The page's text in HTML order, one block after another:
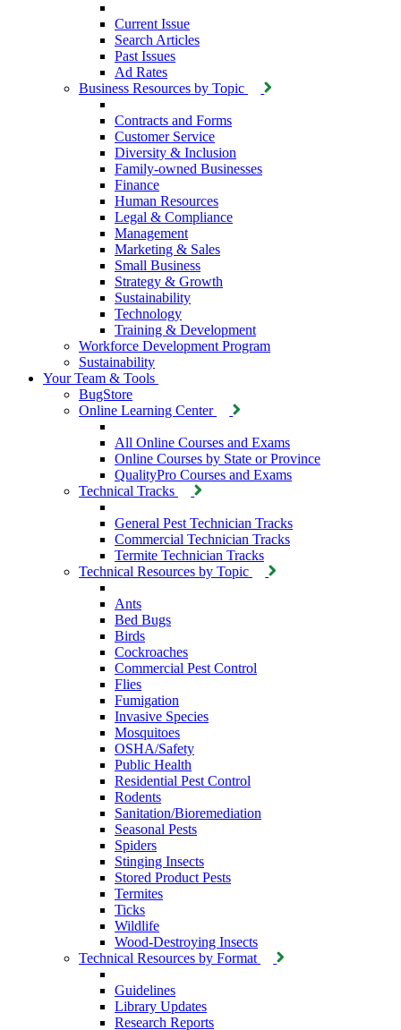
Current Issue
Search Articles
Past Issues
Ad Rates
Business Resources by Topic
Contracts and Forms
Customer Service
Diversity & Inclusion
Family-owned Businesses
Finance
Human Resources
Legal & Compliance
Management
Marketing & Sales
Small Business
Strategy & Growth
Sustainability
Technology
Training & Development
Workforce Development Program
Sustainability
Your Team & Tools
BugStore
Online Learning Center
All Online Courses and Exams
Online Courses by State or Province
QualityPro Courses and Exams
Technical Tracks
General Pest Technician Tracks
Commercial Technician Tracks
Termite Technician Tracks
Technical Resources by Topic
Ants
Bed Bugs
Birds
Cockroaches
Commercial Pest Control
Flies
Fumigation
Invasive Species
Mosquitoes
OSHA/Safety
Public Health
Residential Pest Control
Rodents
Sanitation/Bioremediation
Seasonal Pests
Spiders
Stinging Insects
Stored Product Pests
Termites
Ticks
Wildlife
Wood-Destroying Insects
Technical Resources by Format
Guidelines
Library Updates
Research Reports